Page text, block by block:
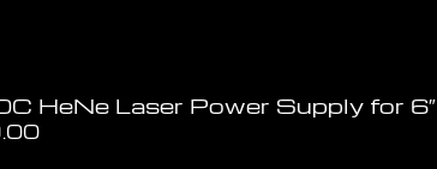
HeNe Laser Power Supply for